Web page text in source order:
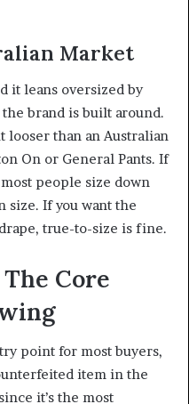
Market
it leans oversized by
brand is built around.
looser than an Australian
On or General Pants. If
people size down
size. If you want the
true-to-size is fine.
Core
point for most buyers,
item in the
it’s the most